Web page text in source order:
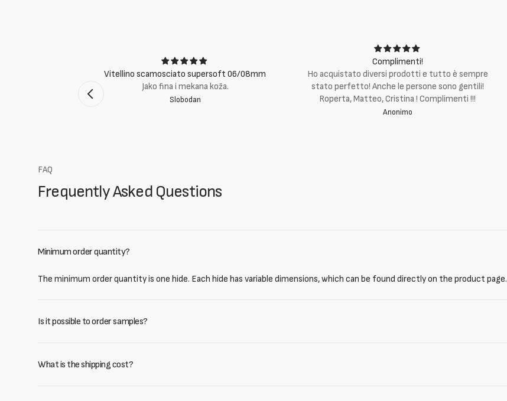
Vitellino scamosciato supersoft 06/08mm
Jako fina i mekana koža.
Slobodan
Complimenti!
Ho acquistato diversi prodotti e tutto è sempre
stato perfetto! Anche le persone sono gentili!
Roperta, Matteo, Cristina ! Complimenti !!!
Anonimo
FAQ
Frequently Asked Questions
Minimum order quantity?
The minimum order quantity is one hide. Each hide has variable dimensions, which can be found directly on the product page.
Is it possible to order samples?
What is the shipping cost?